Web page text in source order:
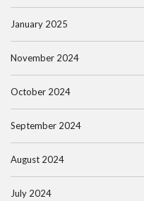
January 2025
November 2024
October 2024
September 2024
August 2024
July 2024